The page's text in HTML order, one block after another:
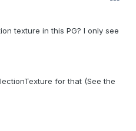
texture in this PG? I only see
for that (See the